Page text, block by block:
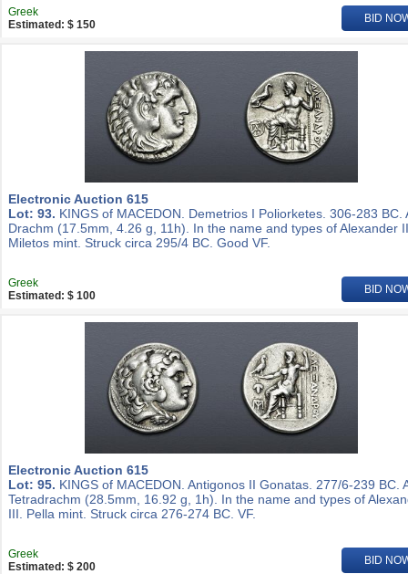
Greek
Estimated: $ 150
BID
Electronic Auction 615
Lot: 93. KINGS of MACEDON. Demetrios I Poliorketes. 306-283 BC.
Drachm (17.5mm, 4.26 g, 11h). In the name and types of Alexander
Miletos mint. Struck circa 295/4 BC. Good VF.
Greek
Estimated: $ 100
BID
Electronic Auction 615
Lot: 95. KINGS of MACEDON. Antigonos II Gonatas. 277/6-239 BC.
Tetradrachm (28.5mm, 16.92 g, 1h). In the name and types of
III. Pella mint. Struck circa 276-274 BC. VF.
Greek
Estimated: $ 200
BID